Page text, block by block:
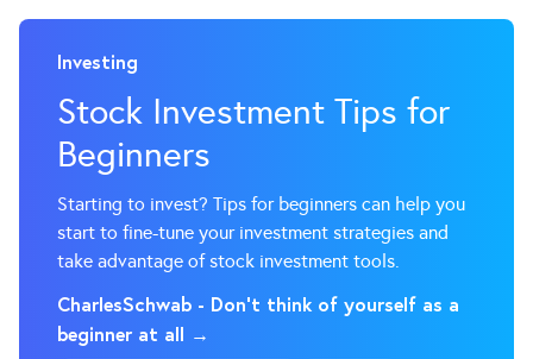
Investing
Stock Investment Tips for
Beginners
Starting to invest? Tips for beginners can help you
start to fine-tune your investment strategies and
take advantage of stock investment tools.
CharlesSchwab - Don't think of yourself as a
beginner at all →